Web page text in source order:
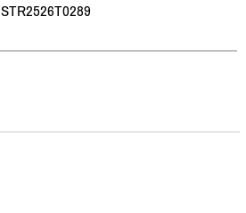
STR2526T0289